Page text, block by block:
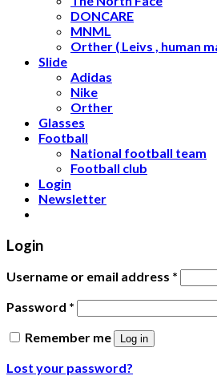
DONCARE
MNML
Orther ( Leivs , human
Slide
Adidas
Nike
Orther
Glasses
Football
National football team
Football club
Login
Newsletter
Login
Username or email address *
Password *
Remember me
Log in
Lost your password?